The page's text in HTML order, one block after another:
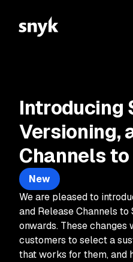
Introducing
Versioning,
Channels to
New
We are pleased to
and Release Channels to
onwards. These
customers to select a
that works for them, and